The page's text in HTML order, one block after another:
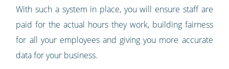
With such a system in place, you will ensure staff are
paid for the actual hours they work, building fairness
for all your employees and giving you more accurate
data for your business.